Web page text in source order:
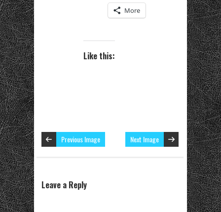
More
Like this:
Previous Image Next Image
Leave a Reply